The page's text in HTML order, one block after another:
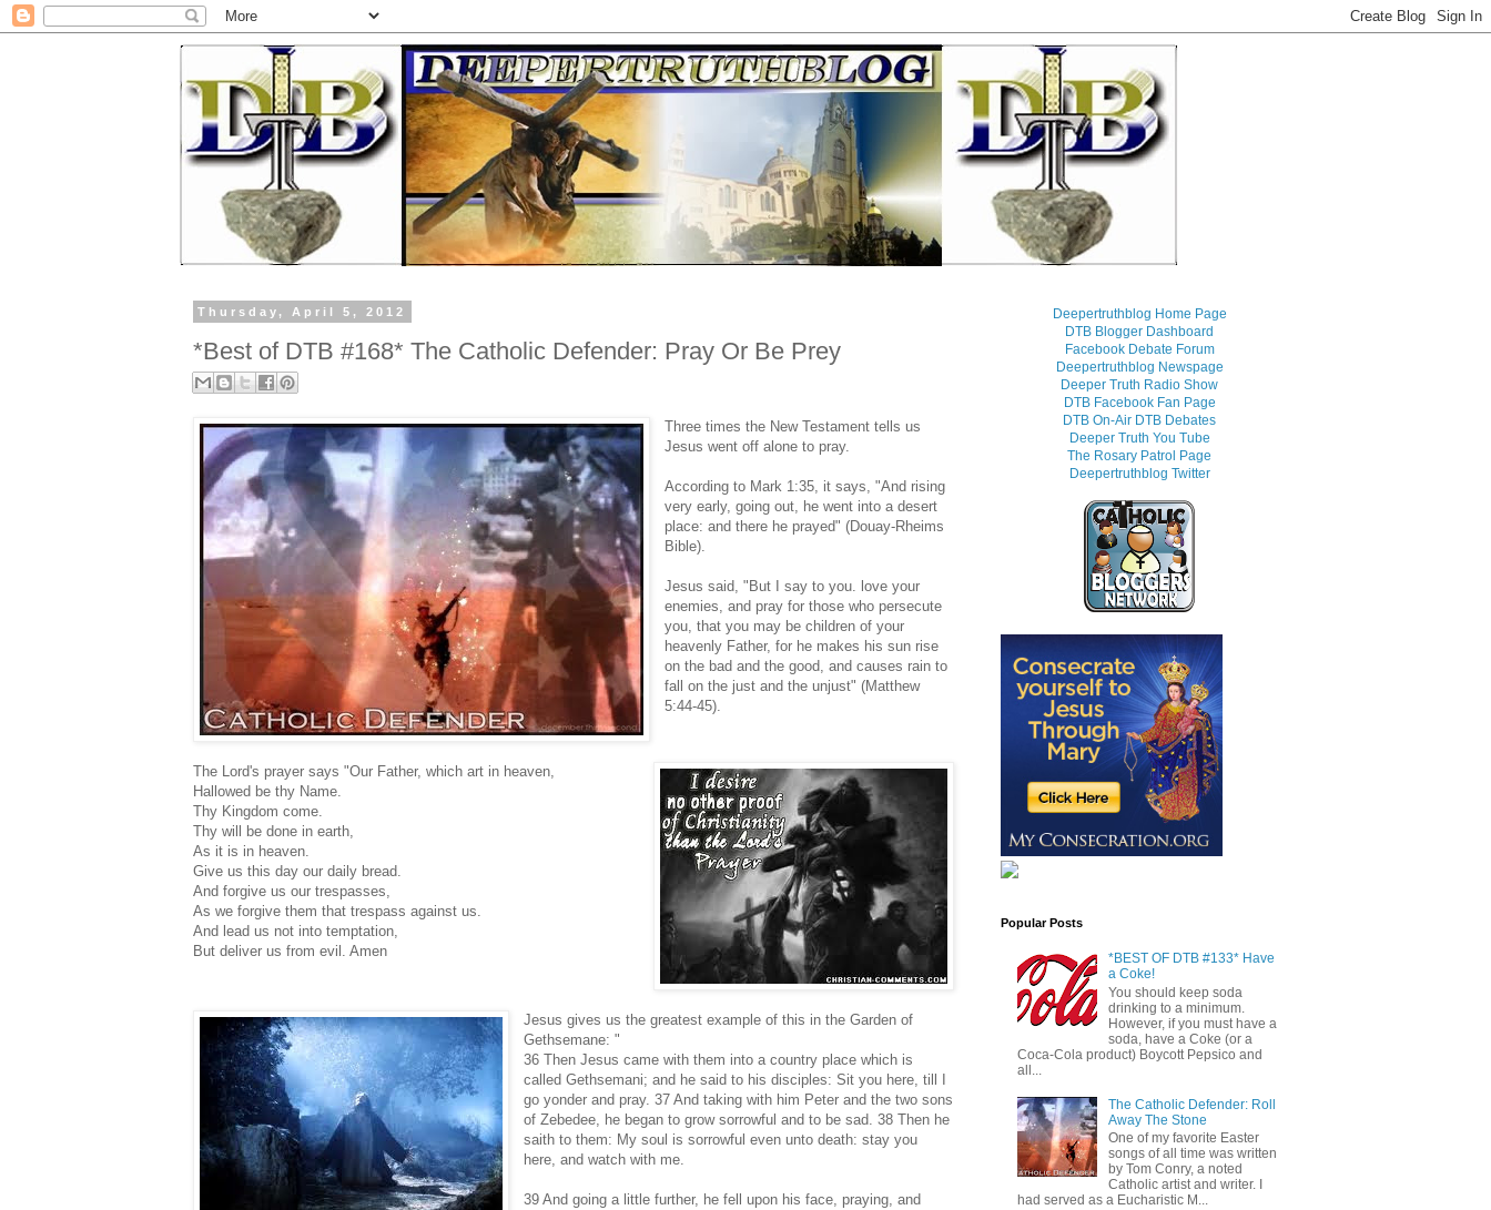
Thursday, April 5, 2012
*Best of DTB #168* The Catholic Defender: Pray Or Be Prey
Three times the New Testament tells us
Jesus went off alone to pray.
According to Mark 1:35, it says, "And rising
very early, going out, he went into a desert
place: and there he prayed" (Douay-Rheims
Bible).
Jesus said, "But I say to you. love your
enemies, and pray for those who persecute
you, that you may be children of your
heavenly Father, for he makes his sun rise
on the bad and the good, and causes rain to
fall on the just and the unjust" (Matthew
5:44-45).
The Lord's prayer says "Our Father, which art in heaven,
Hallowed be thy Name.
Thy Kingdom come.
Thy will be done in earth,
As it is in heaven.
Give us this day our daily bread.
And forgive us our trespasses,
As we forgive them that trespass against us.
And lead us not into temptation,
But deliver us from evil. Amen
Jesus gives us the greatest example of this in the Garden of
Gethsemane: "
36 Then Jesus came with them into a country place which is
called Gethsemani; and he said to his disciples: Sit you here, till I
go yonder and pray. 37 And taking with him Peter and the two sons
of Zebedee, he began to grow sorrowful and to be sad. 38 Then he
saith to them: My soul is sorrowful even unto death: stay you
here, and watch with me.
39 And going a little further, he fell upon his face, praying, and
Deepertruthblog Home Page
DTB Blogger Dashboard
Facebook Debate Forum
Deepertruthblog Newspage
Deeper Truth Radio Show
DTB Facebook Fan Page
DTB On-Air DTB Debates
Deeper Truth You Tube
The Rosary Patrol Page
Deepertruthblog Twitter
Popular Posts
*BEST OF DTB #133* Have
a Coke!
You should keep soda
drinking to a minimum.
However, if you must have a
soda, have a Coke (or a
Coca-Cola product) Boycott Pepsico and
all...
The Catholic Defender: Roll
Away The Stone
One of my favorite Easter
songs of all time was written
by Tom Conry, a noted
Catholic artist and writer. I
had served as a Eucharistic M...